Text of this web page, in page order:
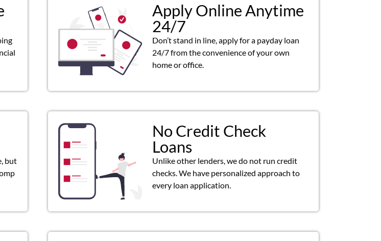
Apply Online Anytime
24/7
Don’t stand in line, apply for a payday loan
24/7 from the convenience of your own
home or office.
but
No Credit Check
Loans
Unlike other lenders, we do not run credit
checks. We have personalized approach to
every loan application.